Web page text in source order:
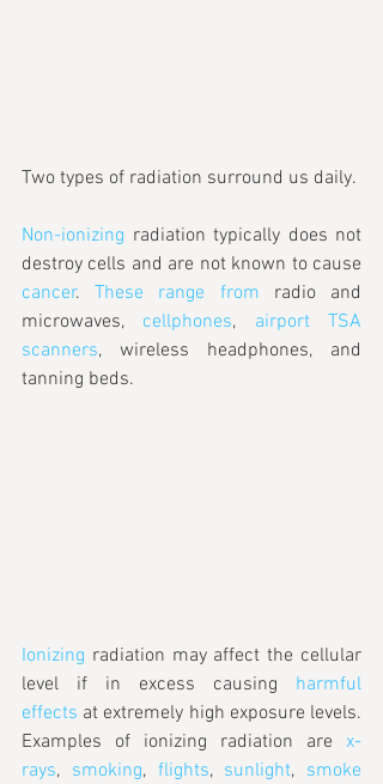
Two types of radiation surround us daily.
Non-ionizing radiation typically does not
cancer. These range from radio and
microwaves, cellphones, airport TSA
scanners, wireless headphones, and
tanning beds.
Ionizing radiation may affect the cellular
level if in excess causing harmful
effects at extremely high exposure levels.
Examples of ionizing radiation are x-
rays, smoking, flights, sunlight, smoke